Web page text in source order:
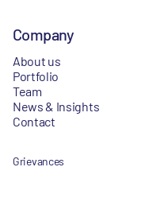
Company
About us
Portfolio
Team
News & Insights
Contact
Grievances